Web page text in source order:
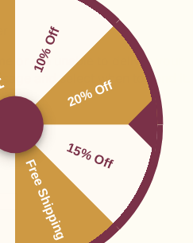
10% Off
20% Off
15% Off
Free Shipping